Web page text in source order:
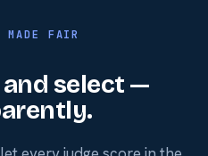
MADE FAIR
select —